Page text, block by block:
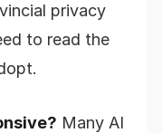
privacy
to read the
Many AI